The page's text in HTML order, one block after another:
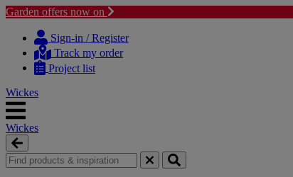
Garden offers now on
content
navigation
Sign-in / Register
Track my order
Project list
Wickes
Wickes